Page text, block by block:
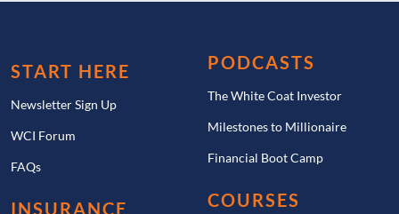
START HERE
Newsletter Sign Up
WCI Forum
FAQs
INSURANCE
PODCASTS
The White Coat Investor
Milestones to Millionaire
Financial Boot Camp
COURSES